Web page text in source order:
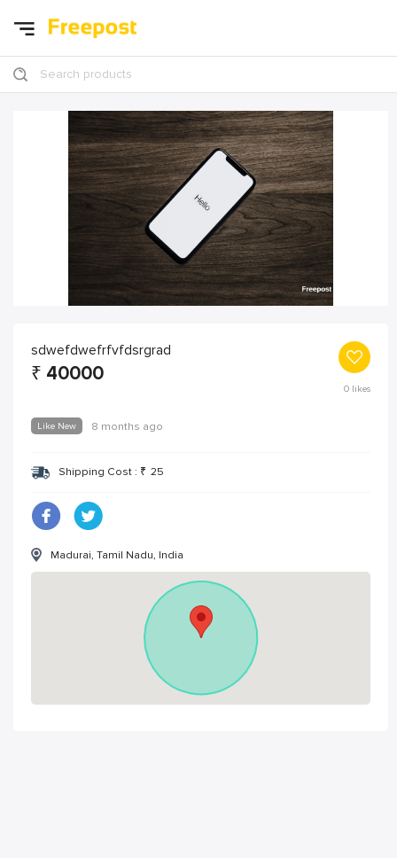
Search products
sdwefdwefrfvfdsrgrad
₹ 40000
0likes
Like New 8 months ago
Shipping Cost : ₹ 25
Madurai, Tamil Nadu, India